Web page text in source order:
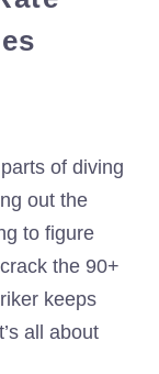
of diving
out the
to figure
the 90+
keeps
all about